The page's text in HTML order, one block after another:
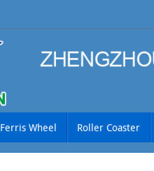
Ferris Wheel Roller Coaster